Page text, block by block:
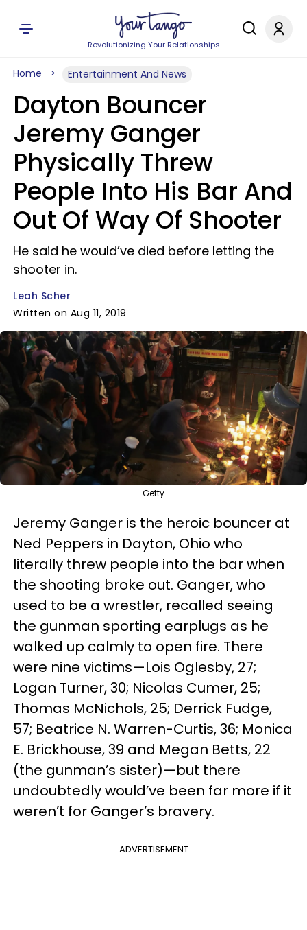
Revolutionizing Your Relationships
Home Entertainment And News
Dayton Bouncer
Jeremy Ganger
Physically Threw
People Into His Bar And
Out Of Way Of Shooter
He said he would’ve died before letting the
shooter in.
Leah Scher
Written on Aug 11, 2019
Getty
Jeremy Ganger is the heroic bouncer at
Ned Peppers in Dayton, Ohio who
literally threw people into the bar when
the shooting broke out. Ganger, who
used to be a wrestler, recalled seeing
the gunman sporting earplugs as he
walked up calmly to open fire. There
were nine victims—Lois Oglesby, 27;
Logan Turner, 30; Nicolas Cumer, 25;
Thomas McNichols, 25; Derrick Fudge,
57; Beatrice N. Warren-Curtis, 36; Monica
E. Brickhouse, 39 and Megan Betts, 22
(the gunman’s sister)—but there
undoubtedly would’ve been far more if it
weren’t for Ganger’s bravery.
ADVERTISEMENT